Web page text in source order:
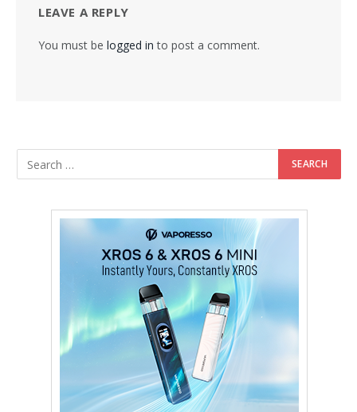
LEAVE A REPLY
You must be logged in to post a comment.